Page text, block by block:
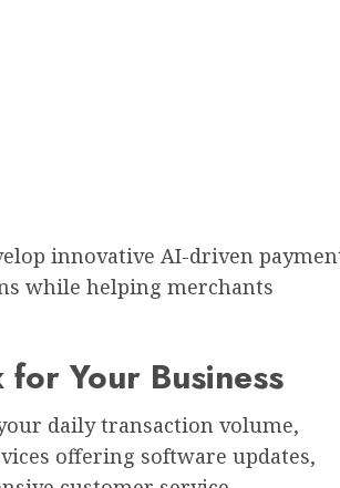
innovative AI-driven
while helping merchants
Your Business
daily transaction volume,
offering software updates,